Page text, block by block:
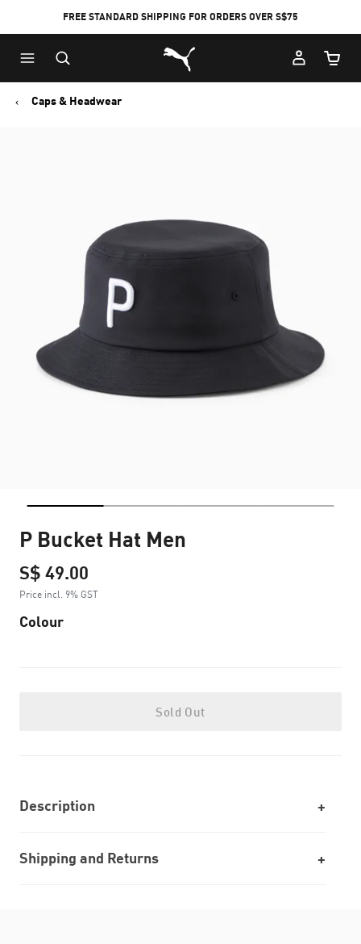
FREE STANDARD SHIPPING FOR ORDERS OVER S$75
Puma Home
Cart
Caps & Headwear
P Bucket Hat Men
S$ 49.00
Price incl. 9% GST
Colour
Sold Out
Description
Shipping and Returns